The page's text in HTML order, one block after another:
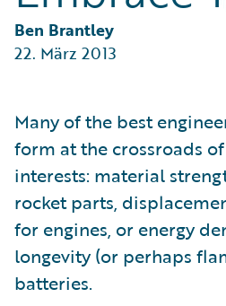
Partner Perspective
Technology
Trends
Ben Brantley
22. März 2013
Many of the best
form at the crossroads
interests: material
rocket parts,
for engines, or energy
longevity (or perhaps
batteries.